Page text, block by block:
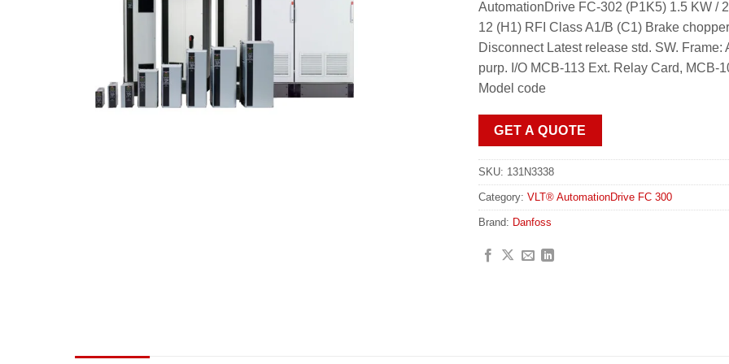
AutomationDrive FC-302 (P1K5) 1.5 KW /
12 (H1) RFI Class A1/B (C1) Brake
Disconnect Latest release std. SW.
purp. I/O MCB-113 Ext. Relay Card,
Model code
GET A QUOTE
SKU: 131N3338
Category: VLT® AutomationDrive FC 300
Brand: Danfoss